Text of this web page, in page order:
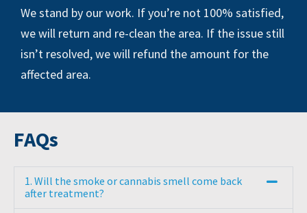
We stand by our work. If you’re not 100% satisfied,
we will return and re-clean the area. If the issue still
isn’t resolved, we will refund the amount for the
affected area.
FAQs
1. Will the smoke or cannabis smell come back
after treatment?